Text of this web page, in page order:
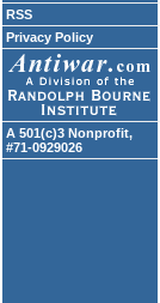
RSS
Privacy Policy
A 501(c)3 Nonprofit,
#71-0929026